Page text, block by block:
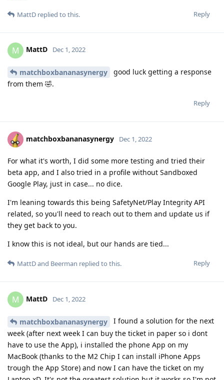
Reply
MattD replied to this.
M MattD Dec 1, 2022
matchboxbananasynergy
good luck getting a response
from them 🤣.
Reply
matchboxbananasynergy Dec 1, 2022
For what it's worth, I did some more testing and tried their
beta app, and I also tried in a profile without Sandboxed
Google Play, just in case... no dice.
I'm leaning towards this being SafetyNet/Play Integrity API
related, so you'll need to reach out to them and update us if
they get back to you.
I know this is not ideal, but our hands are tied...
Reply
MattDand Beerman replied to this.
M MattD Dec 1, 2022
matchboxbananasynergy
I found a solution for the next
week (after next week I can buy the ticket in paper so i dont
have to use the App), i installed the phone App on my
MacBook (thanks to the M2 Chip I can install iPhone Apps
trough the App Store) and now I can have the ticket on my